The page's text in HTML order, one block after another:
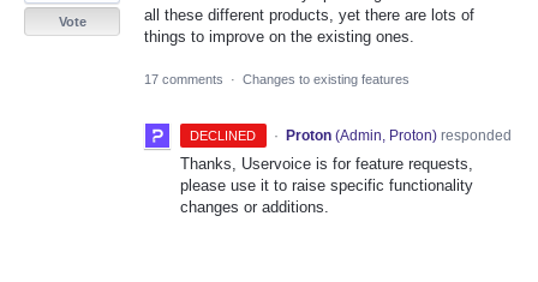
all these different products, yet there are lots of
things to improve on the existing ones.
Vote
17 comments · Changes to existing features
DECLINED · Proton (Admin, Proton)responded
Thanks, Uservoice is for feature requests,
please use it to raise specific functionality
changes or additions.